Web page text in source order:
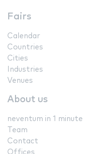
Fairs
Calendar
Countries
Cities
Industries
Venues
About us
neventum in 1 minute
Team
Contact
Offices